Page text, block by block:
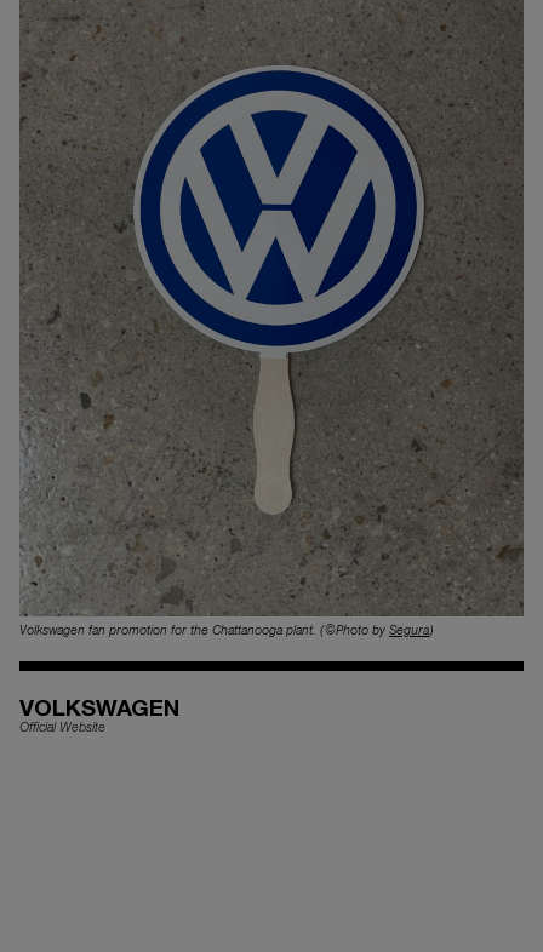
Volkswagen fan promotion for the Chattanooga plant. (©Photo by Segura)
VOLKSWAGEN
Official Website